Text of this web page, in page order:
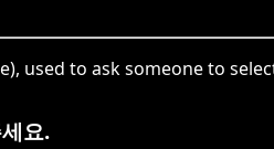
used to ask someone to
요.